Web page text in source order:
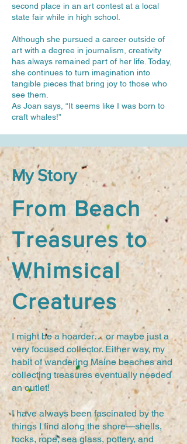
second place in an art contest at a local
state fair while in high school.
Although she pursued a career outside of
art with a degree in journalism, creativity
has always remained part of her life. Today,
she continues to turn imagination into
tangible pieces that bring joy to those who
see them.
As Joan says, “It seems like I was born to
craft whales!”
My Story
From Beach
Treasures to
Whimsical
Creatures
I might be a hoarder… or maybe just a
very focused collector. Either way, my
habit of wandering Maine beaches and
collecting treasures eventually needed
an outlet!
I have always been fascinated by the
things I find along the shore—shells,
rocks, rope, sea glass, pottery, and